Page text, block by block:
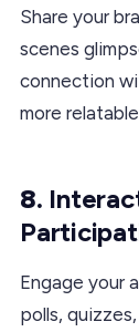
Share your
scenes
connection
more
8.
Engage your
polls,